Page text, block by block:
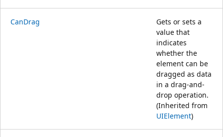
CanDrag
Gets or sets a
value that
indicates
whether the
element can be
dragged as data
in a drag-and-
drop operation.
(Inherited from
UIElement)